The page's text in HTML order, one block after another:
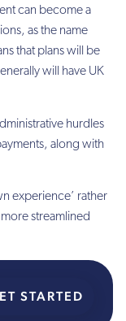
can become a
as the name
that plans will be
will have UK
hurdles
along with
experience’ rather
streamlined
STARTED